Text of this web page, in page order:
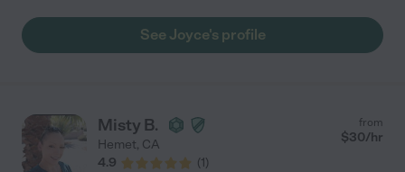
See Joyce's profile
Misty B.
Hemet, CA
4.9
(1)
from
$30/hr